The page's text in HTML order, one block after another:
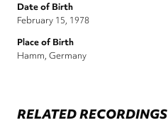
Date of Birth
February 15, 1978
Place of Birth
Hamm, Germany
RELATED RECORDINGS